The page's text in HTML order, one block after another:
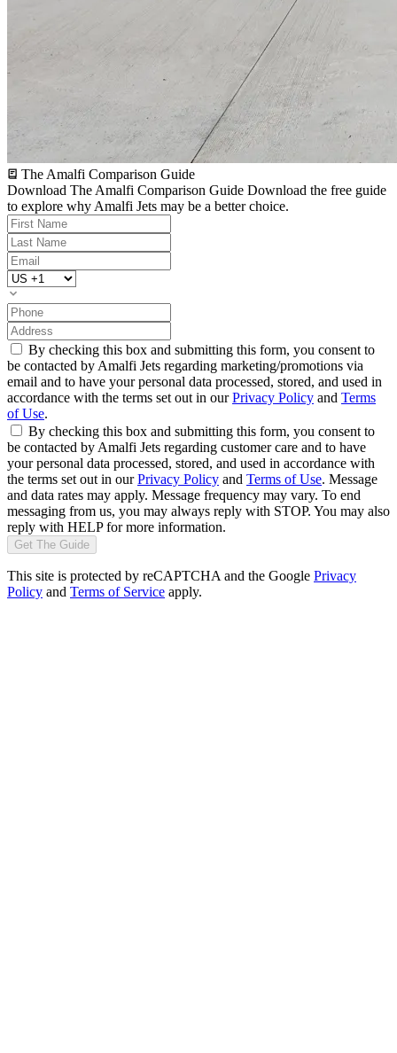
The Amalfi Comparison Guide
Download The Amalfi Comparison Guide Download the free guide
to explore why Amalfi Jets may be a better choice.
By checking this box and submitting this form, you consent to
be contacted by Amalfi Jets regarding marketing/promotions via
email and to have your personal data processed, stored, and used in
accordance with the terms set out in ourPrivacy Policy and Terms
of Use.
By checking this box and submitting this form, you consent to
be contacted by Amalfi Jets regarding customer care and to have
your personal data processed, stored, and used in accordance with
the terms set out in ourPrivacy Policy and Terms of Use. Message
and data rates may apply. Message frequency may vary. To end
messaging from us, you may always reply with STOP. You may also
reply with HELP for more information.
Get The Guide
This site is protected by reCAPTCHA and the Google Privacy
Policy and Terms of Service apply.